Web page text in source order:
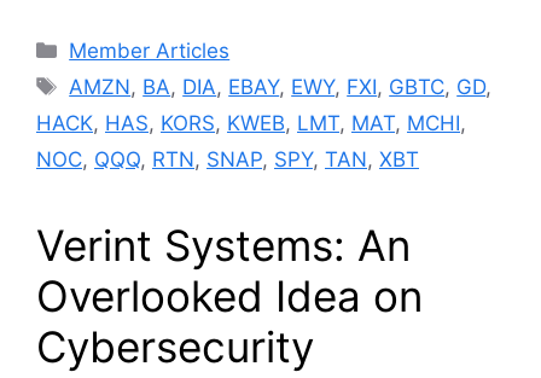
Categories
Member Articles
Tags
AMZN, BA, DIA, EBAY, EWY, FXI, GBTC, GD,
HACK, HAS, KORS, KWEB, LMT, MAT, MCHI,
NOC, QQQ, RTN, SNAP, SPY, TAN, XBT
Verint Systems: An
Overlooked Idea on
Cybersecurity